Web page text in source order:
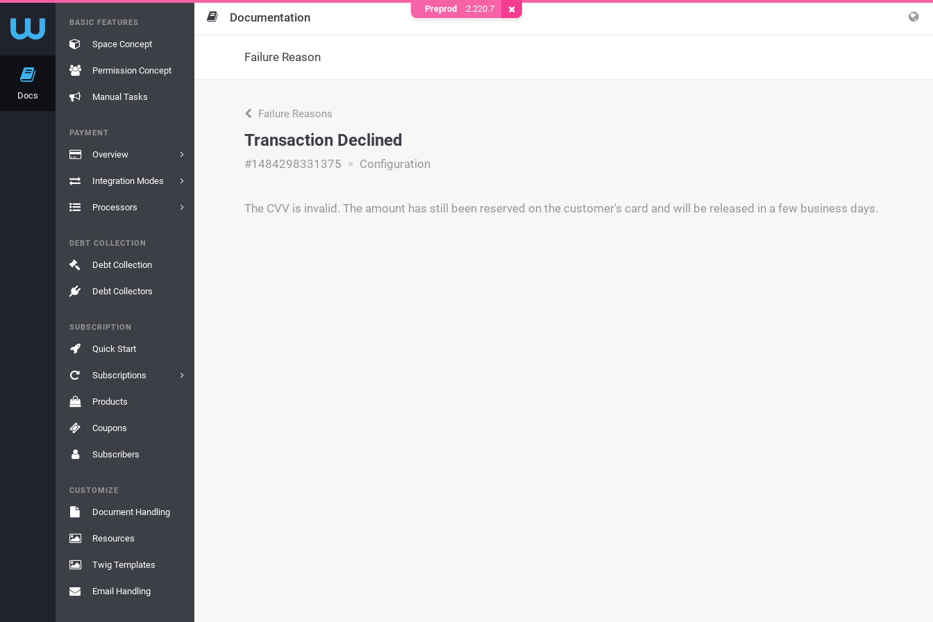
Docs
BASIC FEATURES
Space Concept
Permission Concept
Manual Tasks
PAYMENT
Overview
Integration Modes
Processors
DEBT COLLECTION
Debt Collection
Debt Collectors
SUBSCRIPTION
Quick Start
Subscriptions
Products
Coupons
Subscribers
CUSTOMIZE
Document Handling
Resources
Twig Templates
Email Handling
Documentation
Failure Reason
Failure Reasons
Transaction Declined
#1484298331375 Configuration
The CVV is invalid. The amount has still been reserved on the customer's card and will be released in a few business days.
Preprod 2.220.7 Remove Cookie